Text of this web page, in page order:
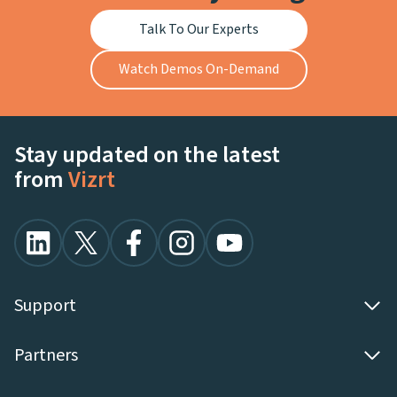
Talk To Our Experts
Watch Demos On-Demand
Stay updated on the latest
fromVizrt
Support
Partners